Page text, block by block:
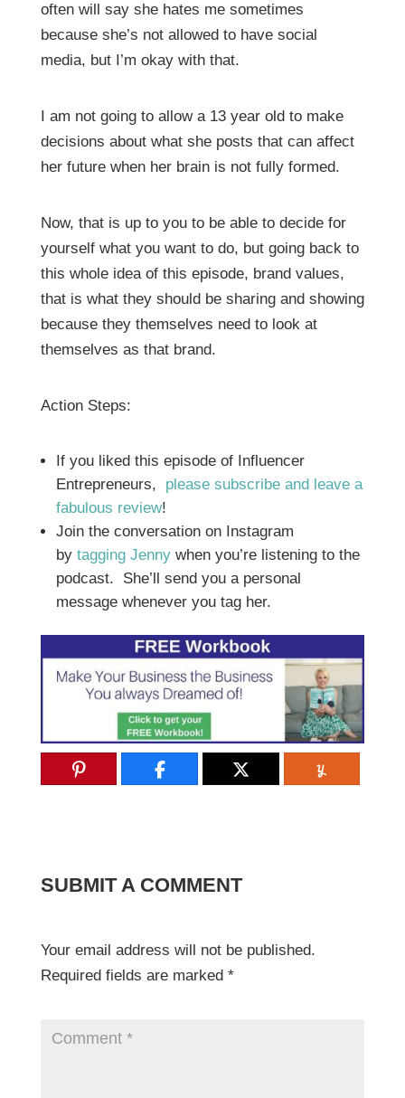
often will say she hates me sometimes
because she’s not allowed to have social
media, but I’m okay with that.
I am not going to allow a 13 year old to make
decisions about what she posts that can affect
her future when her brain is not fully formed.
Now, that is up to you to be able to decide for
yourself what you want to do, but going back to
this whole idea of this episode, brand values,
that is what they should be sharing and showing
because they themselves need to look at
themselves as that brand.
Action Steps:
If you liked this episode of Influencer
Entrepreneurs, please subscribe and leave a
fabulous review!
Join the conversation on Instagram
by tagging Jennywhen you’re listening to the
podcast. She’ll send you a personal
message whenever you tag her.
SUBMIT A COMMENT
Your email address will not be published.
Required fields are marked *